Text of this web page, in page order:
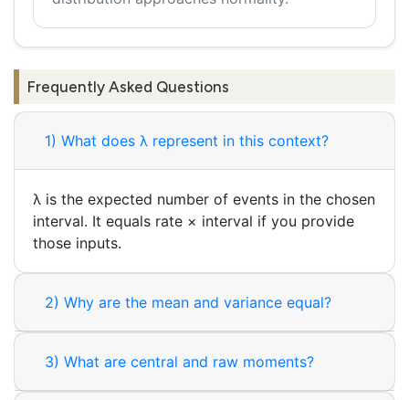
Frequently Asked Questions
1) What does λ represent in this context?
λ is the expected number of events in the chosen
interval. It equals rate × interval if you provide
those inputs.
2) Why are the mean and variance equal?
3) What are central and raw moments?